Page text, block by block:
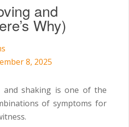
and
Why)
8, 2025
shaking is one of the
of symptoms for